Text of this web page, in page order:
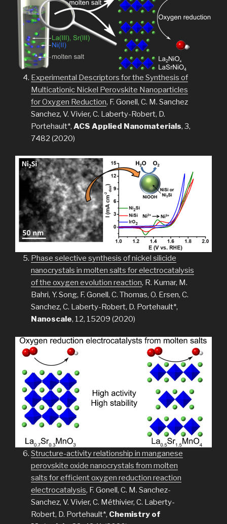
Experimental Descriptors for the Synthesis of
Multicationic Nickel Perovskite Nanoparticles
for Oxygen Reduction, F. Gonell, C. M. Sanchez
Sanchez, V. Vivier, C. Laberty-Robert, D.
Portehault*,ACS Applied Nanomaterials, 3,
7482 (2020)
Phase selective synthesis of nickel silicide
nanocrystals in molten salts for electrocatalysis
of the oxygen evolution reaction, R. Kumar, M.
Bahri, Y. Song, F. Gonell, C. Thomas, O. Ersen, C.
Sanchez, C. Laberty-Robert, D. Portehault*,
Nanoscale, 12, 15209 (2020)
Structure-activity relationship in manganese
perovskite oxide nanocrystals from molten
salts for efficient oxygen reduction reaction
electrocatalysis, F. Gonell, C. M. Sanchez-
Sanchez, V. Vivier, C. Méthivier, C. Laberty-
Robert, D. Portehault*, Chemistry of